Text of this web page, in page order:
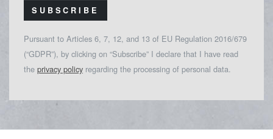
SUBSCRIBE
Pursuant to Articles 6, 7, 12, and 13 of EU Regulation 2016/679
(“GDPR”), by clicking on “Subscribe” I declare that I have read
the privacy policy regarding the processing of personal data.